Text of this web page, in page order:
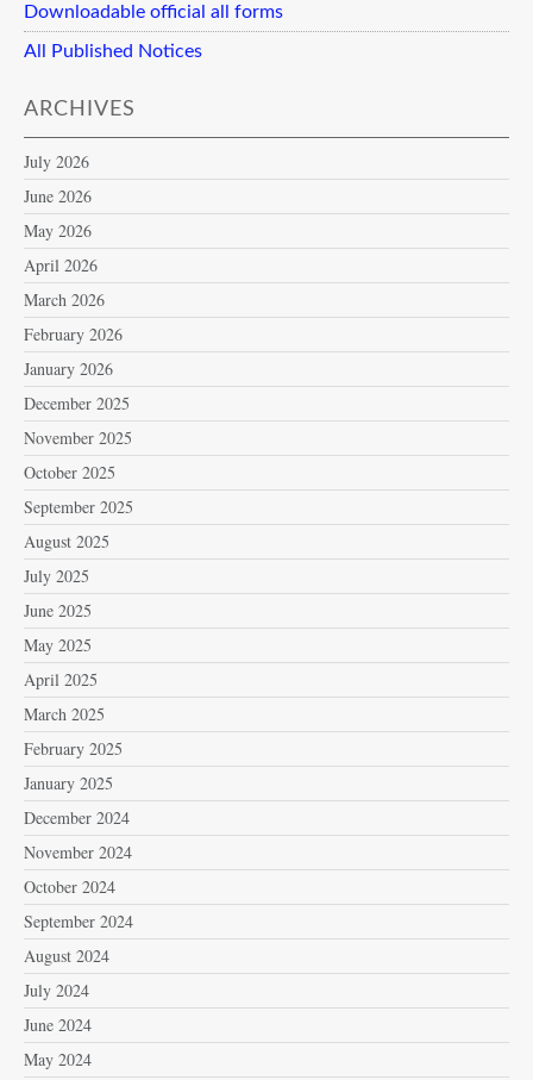
Downloadable official all forms
All Published Notices
ARCHIVES
July 2026
June 2026
May 2026
April 2026
March 2026
February 2026
January 2026
December 2025
November 2025
October 2025
September 2025
August 2025
July 2025
June 2025
May 2025
April 2025
March 2025
February 2025
January 2025
December 2024
November 2024
October 2024
September 2024
August 2024
July 2024
June 2024
May 2024